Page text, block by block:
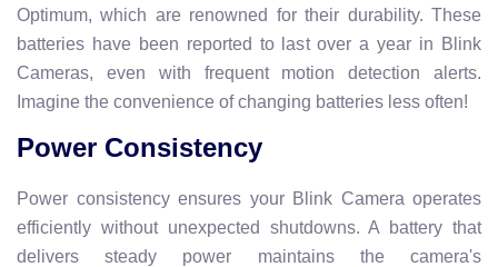
Optimum, which are renowned for their durability. These
batteries have been reported to last over a year in Blink
Cameras, even with frequent motion detection alerts.
Imagine the convenience of changing batteries less often!
Power Consistency
Power consistency ensures your Blink Camera operates
efficiently without unexpected shutdowns. A battery that
delivers steady power maintains the camera's